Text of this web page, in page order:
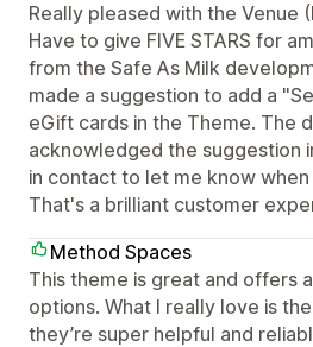
Really pleased with the Venue
Have to give FIVE STARS for
from the Safe As Milk
made a suggestion to add a
eGift cards in the Theme. The
acknowledged the suggestion
in contact to let me know
That's a brilliant customer
Method Spaces
This theme is great and offers
options. What I really love is
they’re super helpful and